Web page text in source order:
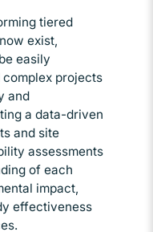
tiered
exist,
easily
projects
and
a data-driven
and site
assessments
of each
impact,
effectiveness